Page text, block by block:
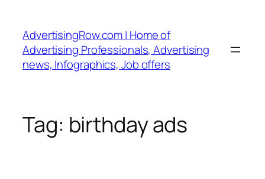
content
AdvertisingRow.com | Home of
Advertising Professionals, Advertising
news, Infographics, Job offers
Tag: birthday ads